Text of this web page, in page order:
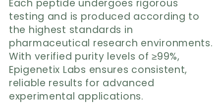
e
:
Each peptide undergoes rigorous
testing and is produced according to
the highest standards in
pharmaceutical research environments.
With verified purity levels of ≥99%,
Epigenetix Labs ensures consistent,
reliable results for advanced
experimental applications.